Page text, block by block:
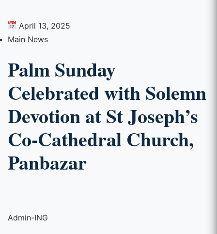
April 13, 2025
Main News
Palm Sunday
Celebrated with Solemn
Devotion at St Joseph’s
Co-Cathedral Church,
Panbazar
Admin-ING